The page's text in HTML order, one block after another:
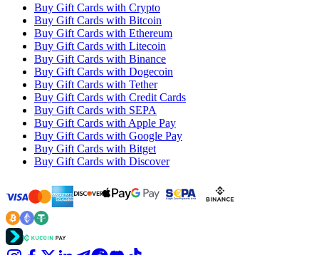
Buy Gift Cards with Crypto
Buy Gift Cards with Bitcoin
Buy Gift Cards with Ethereum
Buy Gift Cards with Litecoin
Buy Gift Cards with Binance
Buy Gift Cards with Dogecoin
Buy Gift Cards with Tether
Buy Gift Cards with Credit Cards
Buy Gift Cards with SEPA
Buy Gift Cards with Apple Pay
Buy Gift Cards with Google Pay
Buy Gift Cards with Bitget
Buy Gift Cards with Discover